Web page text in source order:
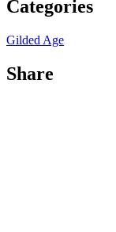
Categories
Gilded Age
Share